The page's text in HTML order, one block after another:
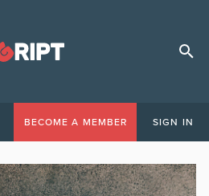
BECOME A MEMBER SIGN IN